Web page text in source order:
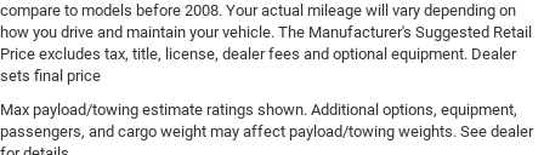
Floor console storage Covered floor console storage
Floor coverage Full floor coverage
Floor covering Full carpet floor covering
Floor mats Carpet front and rear floor mats
compare to models before 2008. Your actual mileage will vary depending on
how you drive and maintain your vehicle. The Manufacturer's Suggested Retail
Price excludes tax, title, license, dealer fees and optional equipment. Dealer
sets final price
Max payload/towing estimate ratings shown. Additional options, equipment,
passengers, and cargo weight may affect payload/towing weights. See dealer